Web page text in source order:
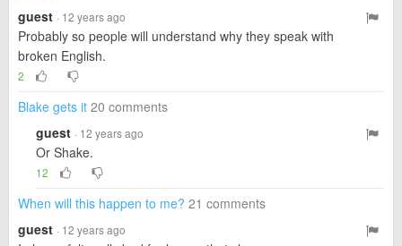
guest · 12 years ago
Probably so people will understand why they speak with
broken English.
2
Blake gets it 20 comments
guest · 12 years ago
Or Shake.
12
When will this happen to me? 21 comments
guest · 12 years ago